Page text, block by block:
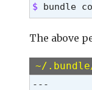
$ bundle
The above
~/
---